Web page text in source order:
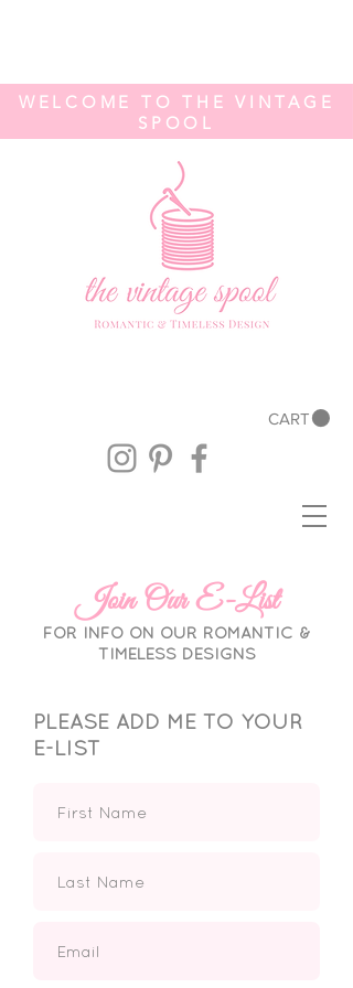
CART
WELCOME TO THE VINTAGE
SPOOL
Join Our E-List
FOR INFO ON OUR ROMANTIC &
TIMELESS DESIGNS
PLEASE ADD ME TO YOUR
E-LIST